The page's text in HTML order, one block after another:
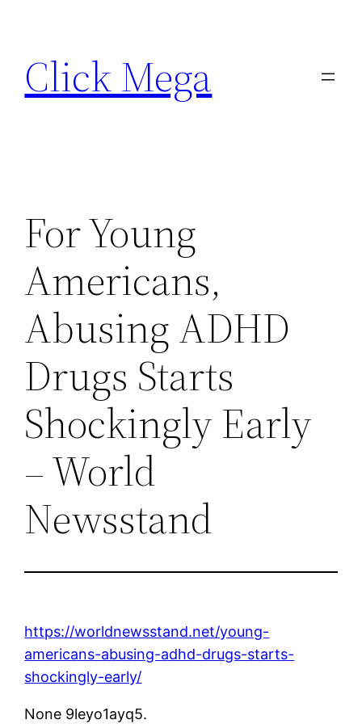
content
Click Mega
For Young
Americans,
Abusing ADHD
Drugs Starts
Shockingly Early
– World
Newsstand
https://worldnewsstand.net/young-
americans-abusing-adhd-drugs-starts-
shockingly-early/
None 9leyo1ayq5.